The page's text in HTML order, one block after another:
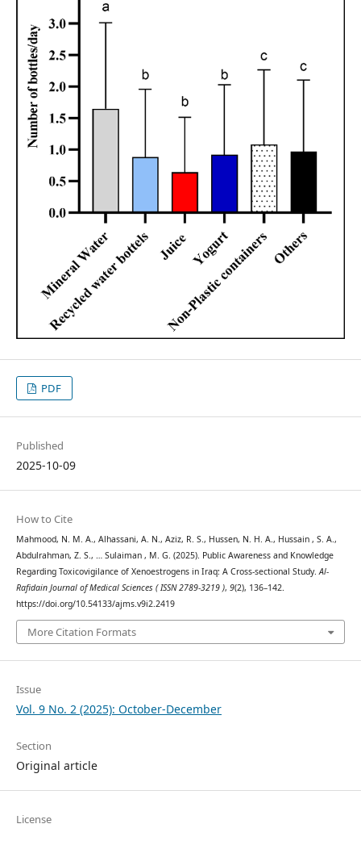
PDF
Published
2025-10-09
How to Cite
Mahmood, N. M. A., Alhassani, A. N., Aziz, R. S., Hussen, N. H. A., Hussain , S. A.,
Abdulrahman, Z. S., … Sulaiman , M. G. (2025). Public Awareness and Knowledge
Regarding Toxicovigilance of Xenoestrogens in Iraq: A Cross-sectional Study. Al-
Rafidain Journal of Medical Sciences ( ISSN 2789-3219 ), 9(2), 136–142.
https://doi.org/10.54133/ajms.v9i2.2419
More Citation Formats
Issue
Vol. 9 No. 2 (2025): October-December
Section
Original article
License